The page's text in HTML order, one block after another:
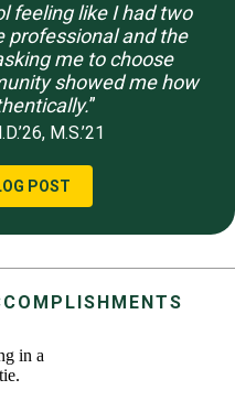
feeling like I had two
professional and the
me to choose
showed me how
”
M.S.’21
POST